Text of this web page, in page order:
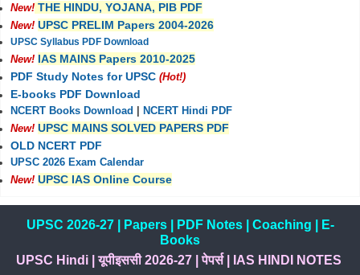
New! THE HINDU, YOJANA, PIB PDF
New! UPSC PRELIM Papers 2004-2026
UPSC Syllabus PDF Download
New! IAS MAINS Papers 2010-2025
PDF Study Notes for UPSC (Hot!)
E-books PDF Download
NCERT Books Download
NCERT Hindi PDF
New! UPSC MAINS SOLVED PAPERS PDF
OLD NCERT PDF
UPSC 2026 Exam Calendar
New! UPSC IAS Online Course
UPSC 2026-27| Papers| PDF Notes| Coaching
E-
Books
UPSC Hindi|यूपीइससी 2026-27 |पेपर्स| IAS HINDI NOTES